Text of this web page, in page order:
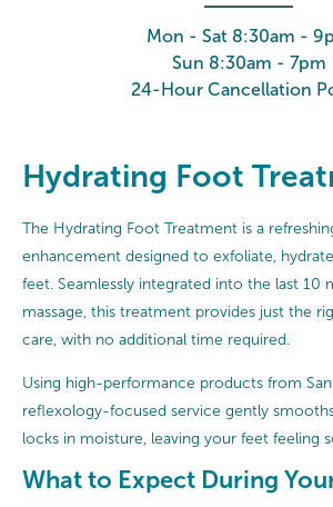
Mon - Sat 8:30am -
Sun 8:30am - 7pm
24-Hour Cancellation
Hydrating Foot
The Hydrating Foot Treatment is a
enhancement designed to exfoliate,
feet. Seamlessly integrated into the last 10
massage, this treatment provides just the
care, with no additional time required.
Using high-performance products from
reflexology-focused service gently
locks in moisture, leaving your feet feeling
What to Expect During